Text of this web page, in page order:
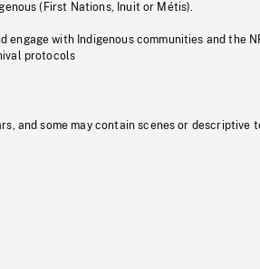
(First Nations, Inuit or Métis).
with Indigenous communities and the
protocols
and some may contain scenes or descriptive